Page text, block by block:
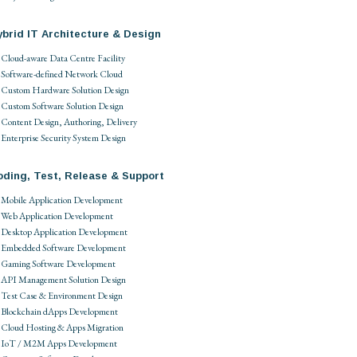
IT Architecture & Design
Cloud-aware Data Centre Facility
Software-defined Network Cloud
Custom Hardware Solution Design
Custom Software Solution Design
Content Design, Authoring, Delivery
Enterprise Security System Design
Test, Release & Support
Mobile Application Development
Web Application Development
Desktop Application Development
Embedded Software Development
Gaming Software Development
API Management Solution Design
Test Case & Environment Design
Blockchain dApps Development
Cloud Hosting & Apps Migration
IoT / M2M Apps Development